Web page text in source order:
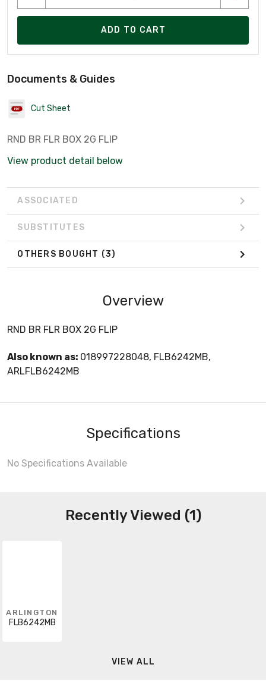
ADD TO CART
Documents & Guides
Cut Sheet
RND BR FLR BOX 2G FLIP
View product detail below
ASSOCIATED
SUBSTITUTES
OTHERS BOUGHT (3)
Overview
RND BR FLR BOX 2G FLIP
Also known as: 018997228048, FLB6242MB,
ARLFLB6242MB
Specifications
No Specifications Available
Recently Viewed (1)
ARLINGTON
FLB6242MB
VIEW ALL